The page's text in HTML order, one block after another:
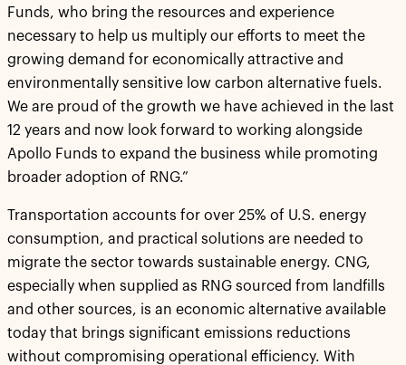
Funds, who bring the resources and experience
necessary to help us multiply our efforts to meet the
growing demand for economically attractive and
environmentally sensitive low carbon alternative fuels.
We are proud of the growth we have achieved in the last
12 years and now look forward to working alongside
Apollo Funds to expand the business while promoting
broader adoption of RNG.”
Transportation accounts for over 25% of U.S. energy
consumption, and practical solutions are needed to
migrate the sector towards sustainable energy. CNG,
especially when supplied as RNG sourced from landfills
and other sources, is an economic alternative available
today that brings significant emissions reductions
without compromising operational efficiency. With